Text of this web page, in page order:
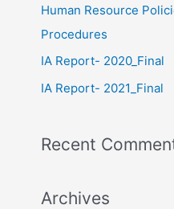
Human Resource
Procedures
IA Report- 2020_Final
IA Report- 2021_Final
Recent
Archives